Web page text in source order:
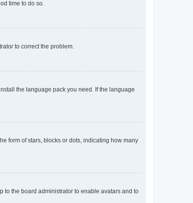
time to do so.
to correct the problem.
the language pack you need. If the language
form of stars, blocks or dots, indicating how many
to the board administrator to enable avatars and to